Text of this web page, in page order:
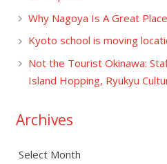
Why Nagoya Is A Great
Kyoto school is moving
Not the Tourist Okinawa:
Island Hopping, Ryukyu
Archives
Archives